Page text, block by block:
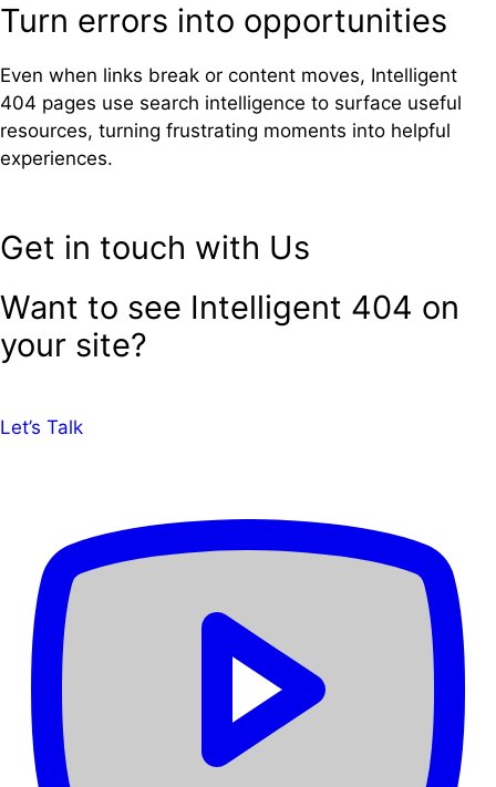
Turn errors into opportunities
Even when links break or content moves, Intelligent
404 pages use search intelligence to surface useful
resources, turning frustrating moments into helpful
experiences.
Get in touch with Us
Want to see Intelligent 404 on
your site?
Let’s Talk